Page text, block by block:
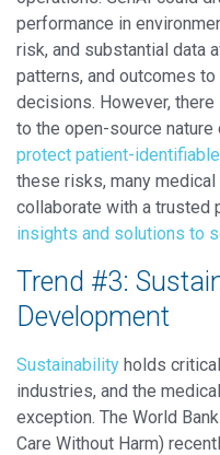
performance in
risk, and substantial data
patterns, and outcomes
decisions. However,
to the open-source nature
protect patient-
these risks, many
collaborate with a trusted
insights and solutions to
Trend #3:
Development
Sustainability holds
industries, and the
exception. The World
Care Without Harm)